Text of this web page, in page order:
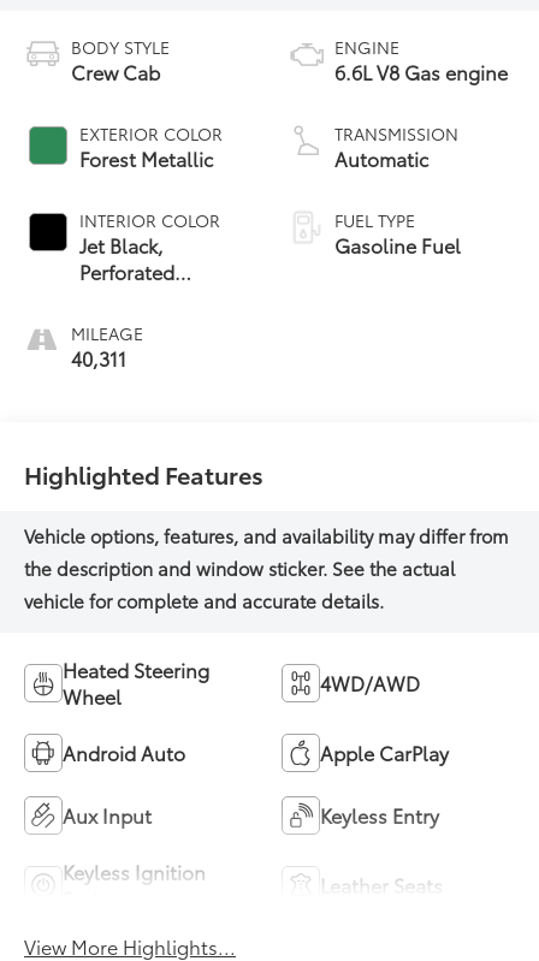
BODY STYLE
Crew Cab
EXTERIOR COLOR
Forest Metallic
INTERIOR COLOR
Jet Black,
Perforated
Appointed Front
Outboard Seating
Positions
MILEAGE
40,311
ENGINE
6.6L V8 Gas engine
TRANSMISSION
Automatic
FUEL TYPE
Gasoline Fuel
Highlighted Features
Heated Steering
Wheel
4WD/AWD
Android Auto Apple CarPlay
Aux Input Keyless Entry
Keyless Ignition
Leather Seats
View More Highlights...